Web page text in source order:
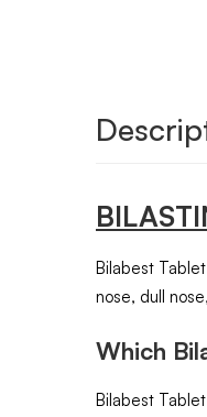
Bilabest
nose, dull
Which
Bilabest